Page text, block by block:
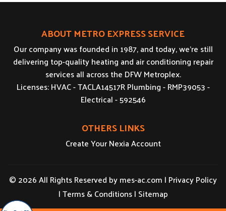
ABOUT METRO EXPRESS SERVICE
Our company was founded in 1987, and today, we’re still
delivering top-quality heating and air conditioning repair
services all across the DFW Metroplex.
Licenses: HVAC - TACLA14517R Plumbing - RMP39053 -
Electrical - 592546
OTHERS LINKS
Create Your Nexia Account
© 2026 All Rights Reserved bymes-ac.com | Privacy Policy
|Terms & Conditions| Sitemap